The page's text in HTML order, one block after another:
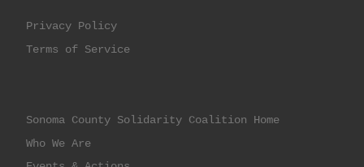
Privacy Policy
Terms of Service
Sonoma County Solidarity Coalition Home
Who We Are